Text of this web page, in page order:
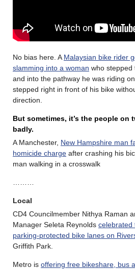
No bias here. A Malaysian bike rider
slamming into a woman who stepped
and into the pathway he was riding
stepped right in front of his bike
direction.
But sometimes, it’s the people on
badly.
A Manchester, New Hampshire man
homicide charge after crashing his
man walking in a crosswalk
Local
CD4 Councilmember Nithya Raman
Manager Seleta Reynolds celebrated
parking-protected bike lanes on
Griffith Park.
Metro is offering free bikeshare, bus